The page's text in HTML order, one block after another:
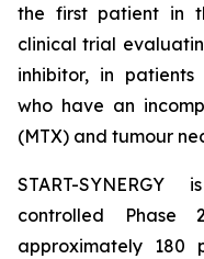
the first patient in
clinical trial
inhibitor, in
who have an
(MTX) and tumour
START-
controlled
approximately 180